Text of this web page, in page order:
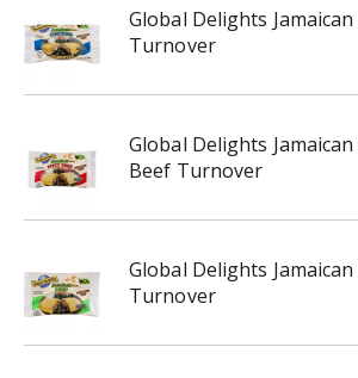
Global Delights
Turnover
Global Delights Jamaican
Beef Turnover
Global Delights
Turnover